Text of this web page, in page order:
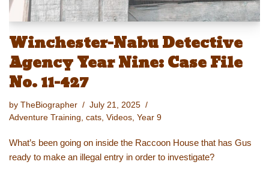
Winchester-Nabu Detective
Agency Year Nine: Case File
No. 11-427
by TheBiographer
July 21, 2025
Adventure Training cats Videos Year 9
What’s been going on inside the Raccoon House that has Gus
ready to make an illegal entry in order to investigate?